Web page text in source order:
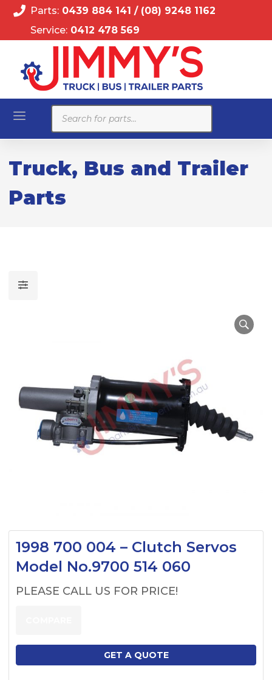
Parts: 0439 884 141 / (08) 9248 1162
Service: 0412 478 569
Products
search
Truck, Bus and Trailer
Parts
1998 700 004 – Clutch Servos
Model No.9700 514 060
PLEASE CALL US FOR PRICE!
GET A QUOTE